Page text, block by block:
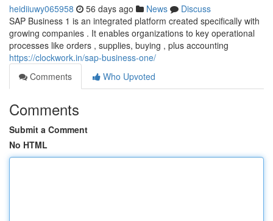
heidiiuwy065958 56 days ago News
Discuss
SAP Business 1 is an integrated platform created specifically with
growing companies . It enables organizations to key operational
processes like orders , supplies, buying , plus accounting
https://clockwork.in/sap-business-one/
Comments
Who Upvoted
Comments
Submit a Comment
No HTML